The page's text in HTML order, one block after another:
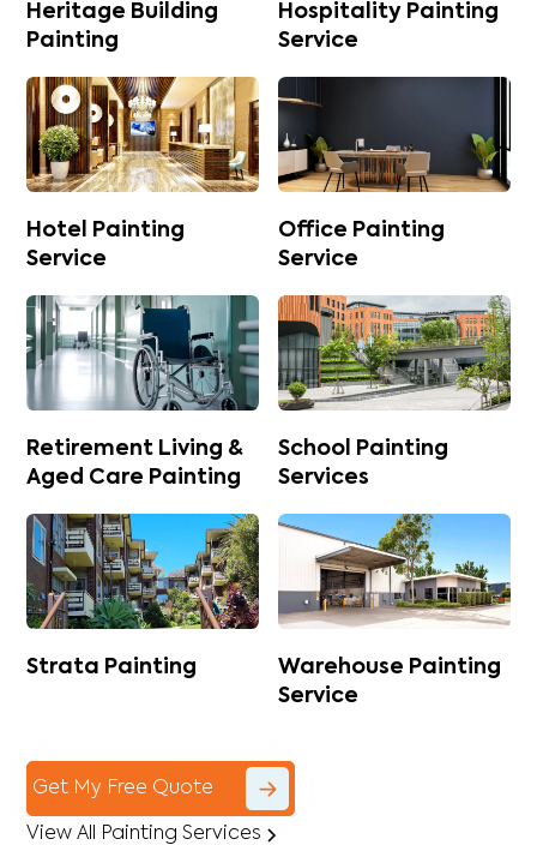
Heritage Building
Painting
Hospitality Painting
Service
Hotel Painting
Service
Office Painting
Service
Retirement Living &
Aged Care Painting
School Painting
Services
Strata Painting
Warehouse Painting
Service
Get My Free Quote
View All Painting Services